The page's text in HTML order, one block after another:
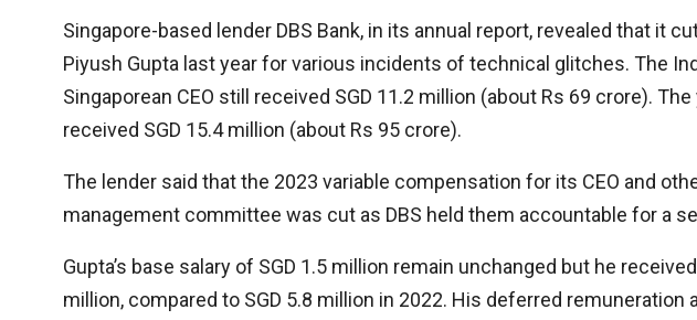
Singapore-based lender DBS Bank, in its annual report, revealed that it
Piyush Gupta last year for various incidents of technical glitches. The
Singaporean CEO still received SGD 11.2 million (about Rs 69 crore).
received SGD 15.4 million (about Rs 95 crore).
The lender said that the 2023 variable compensation for its CEO and
management committee was cut as DBS held them accountable for a
Gupta’s base salary of SGD 1.5 million remain unchanged but he
million, compared to SGD 5.8 million in 2022. His deferred remuneration